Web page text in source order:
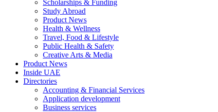
Scholarships & Funding
Study Abroad
Product News
Health & Wellness
Travel, Food & Lifestyle
Public Health & Safety
Creative Arts & Media
Product News
Inside UAE
Directories
Accounting & Financial Services
Application development
Business services